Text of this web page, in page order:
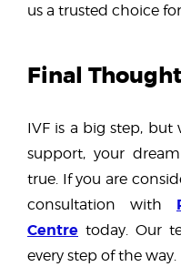
us a trusted choice
Final
IVF is a big step,
support, your
true. If you are
consultation with
Centre today. Our
every step of the way.